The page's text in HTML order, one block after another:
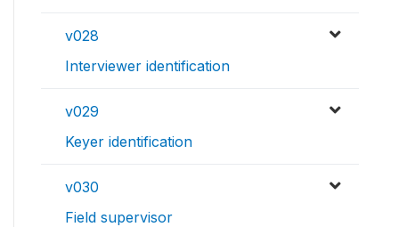
v028
Interviewer identification
v029
Keyer identification
v030
Field supervisor